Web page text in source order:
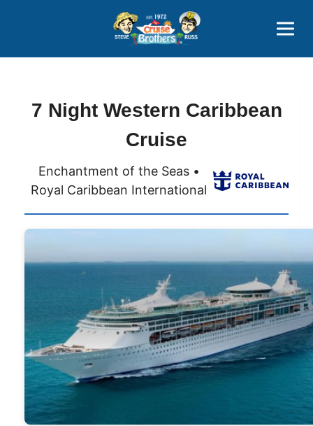
800-827-7779
7 Night Western Caribbean
Cruise
Enchantment of the Seas •
Royal Caribbean International